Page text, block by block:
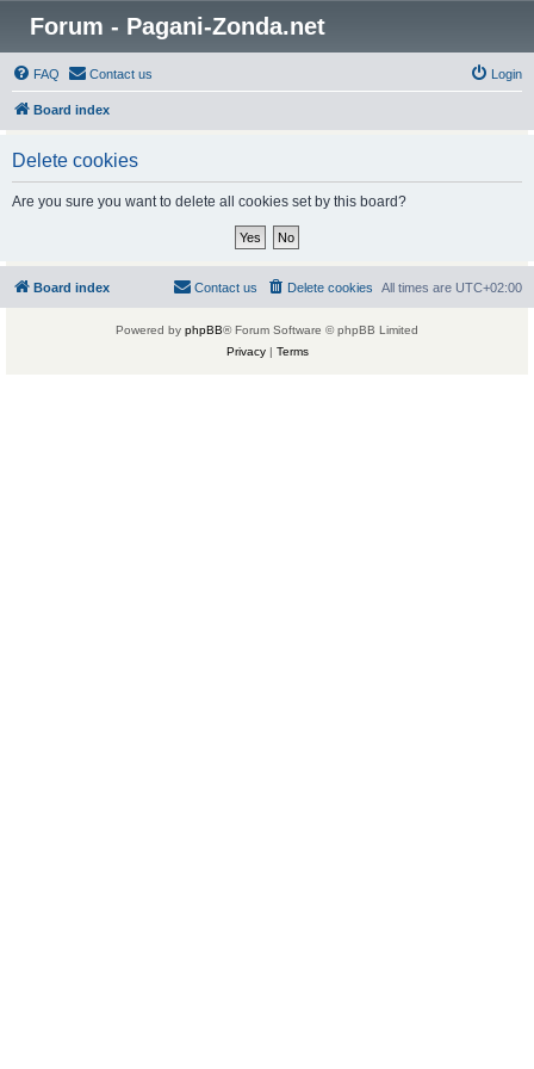
Forum - Pagani-Zonda.net
FAQ Contact us Login
Board index
Delete cookies
Are you sure you want to delete all cookies set by this board?
Board index All times are UTC+02:00
Delete cookies
Contact us
Powered by phpBB® Forum Software © phpBB Limited
Privacy| Terms